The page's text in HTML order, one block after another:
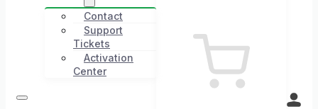
Contact
Support
Tickets
Activation
Center